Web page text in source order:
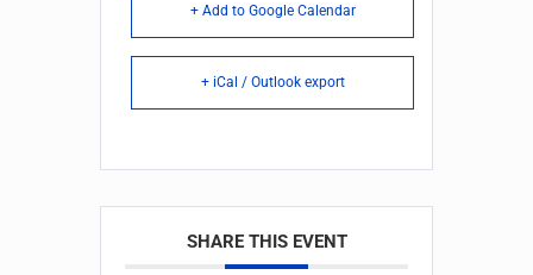
+ Add to Google Calendar
+ iCal / Outlook export
SHARE THIS EVENT